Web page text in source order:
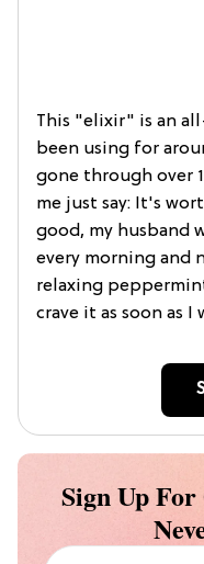
This "elixir" is an
been using for
gone through over
me just say: It's
good, my husband
every morning and
relaxing
crave it as soon as I
Sign Up